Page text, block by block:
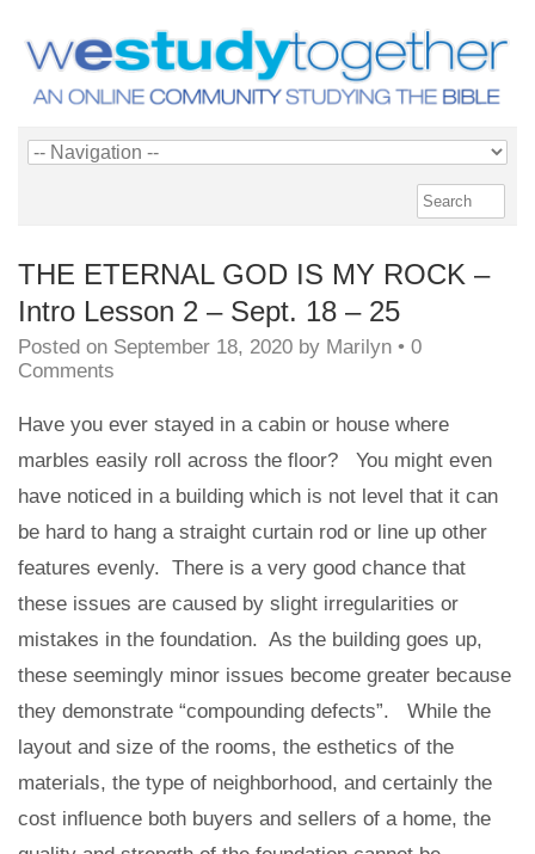
THE ETERNAL GOD IS MY ROCK –
Intro Lesson 2 – Sept. 18 – 25
Posted on September 18, 2020 by Marilyn • 0
Comments
Have you ever stayed in a cabin or house where
marbles easily roll across the floor? You might even
have noticed in a building which is not level that it can
be hard to hang a straight curtain rod or line up other
features evenly. There is a very good chance that
these issues are caused by slight irregularities or
mistakes in the foundation. As the building goes up,
these seemingly minor issues become greater because
they demonstrate “compounding defects”. While the
layout and size of the rooms, the esthetics of the
materials, the type of neighborhood, and certainly the
cost influence both buyers and sellers of a home, the